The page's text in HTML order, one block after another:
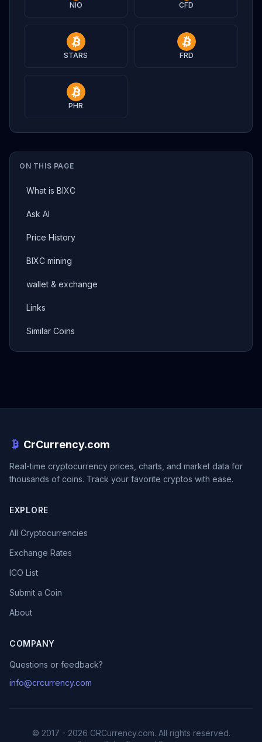
ON THIS PAGE
What is BIXC
Ask AI
Price History
BIXC mining
wallet & exchange
Links
Similar Coins
NIO CFD
STARS FRD
PHR
CrCurrency.com
Real-time cryptocurrency prices, charts, and market data for
thousands of coins. Track your favorite cryptos with ease.
EXPLORE
All Cryptocurrencies
Exchange Rates
ICO List
Submit a Coin
About
COMPANY
Questions or feedback?
info@crcurrency.com
© 2017 - 2026 CRCurrency.com. All rights reserved.